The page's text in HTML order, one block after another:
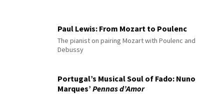
Paul Lewis: From Mozart to Poulenc
The pianist on pairing Mozart with Poulenc and
Debussy
Portugal’s Musical Soul of Fado: Nuno
Marques’ Pennas d’Amor